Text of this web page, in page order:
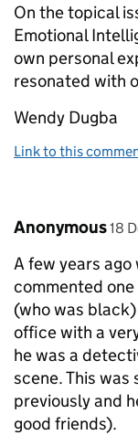
On the topical
Emotional
own personal
resonated with
Wendy Dugba
Link to this
Comment by
Anonymous18
A few years
commented
(who was
office with a
he was a
scene. This was
previously and
good friends).